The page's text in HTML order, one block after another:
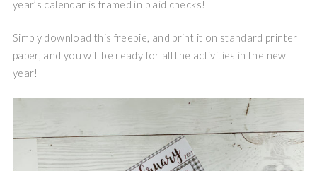
year’s calendar is framed in plaid checks!
Simply download this freebie, and print it on standard printer
paper, and you will be ready for all the activities in the new
year!